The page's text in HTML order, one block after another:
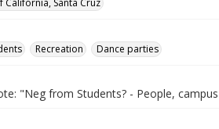
California, Santa Cruz
Recreation Dance parties
"Neg from Students? - People,